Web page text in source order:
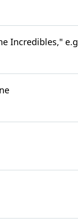
Incredibles," e.g